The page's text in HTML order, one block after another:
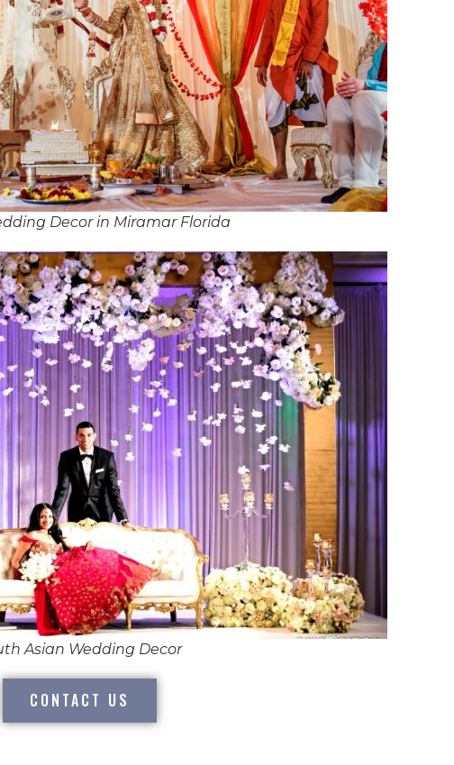
Decor in Miramar Florida
Asian Wedding Decor
CONTACT US